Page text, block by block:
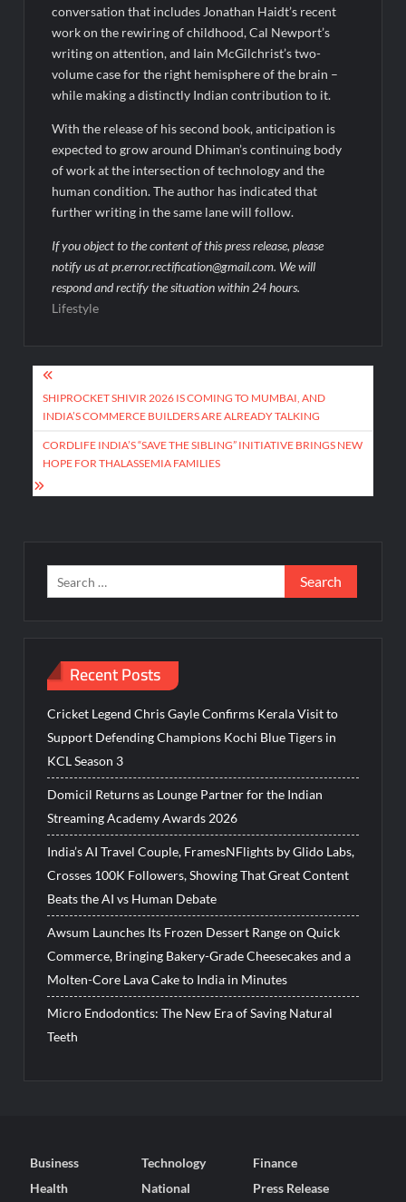
conversation that includes Jonathan Haidt’s recent
work on the rewiring of childhood, Cal Newport’s
writing on attention, and Iain McGilchrist’s two-
volume case for the right hemisphere of the brain –
while making a distinctly Indian contribution to it.
With the release of his second book, anticipation is
expected to grow around Dhiman’s continuing body
of work at the intersection of technology and the
human condition. The author has indicated that
further writing in the same lane will follow.
If you object to the content of this press release, please
notify us at pr.error.rectification@gmail.com. We will
respond and rectify the situation within 24 hours.
Lifestyle
Post
navigation
SHIPROCKET SHIVIR 2026 IS COMING TO MUMBAI, AND
INDIA’S COMMERCE BUILDERS ARE ALREADY TALKING
CORDLIFE INDIA’S “SAVE THE SIBLING” INITIATIVE BRINGS NEW
HOPE FOR THALASSEMIA FAMILIES
Search
for:
Recent Posts
Cricket Legend Chris Gayle Confirms Kerala Visit to
Support Defending Champions Kochi Blue Tigers in
KCL Season 3
Domicil Returns as Lounge Partner for the Indian
Streaming Academy Awards 2026
India’s AI Travel Couple, FramesNFlights by Glido Labs,
Crosses 100K Followers, Showing That Great Content
Beats the AI vs Human Debate
Awsum Launches Its Frozen Dessert Range on Quick
Commerce, Bringing Bakery-Grade Cheesecakes and a
Molten-Core Lava Cake to India in Minutes
Micro Endodontics: The New Era of Saving Natural
Teeth
Business Technology
Finance
Health
National Press Release